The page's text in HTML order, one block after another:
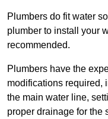
Plumbers do fit water
plumber to install your
recommended.
Plumbers have the
modifications required,
the main water line,
proper drainage for the